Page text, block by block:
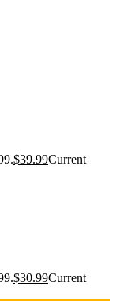
$39.99Current
$30.99Current